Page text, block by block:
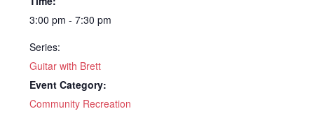
3:00 pm - 7:30 pm
Series:
Guitar with Brett
Event Category:
Community Recreation